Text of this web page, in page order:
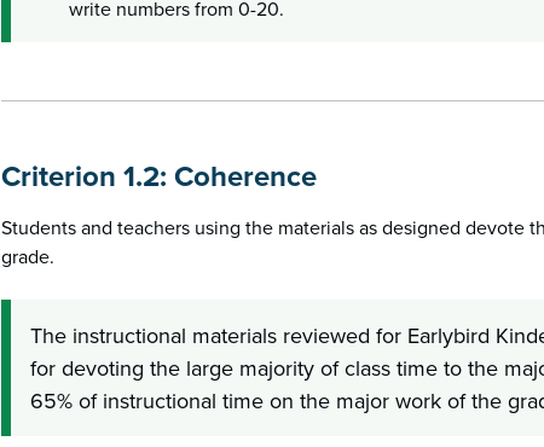
write numbers from 0-20.
Criterion 1.2: Coherence
Students and teachers using the materials as designed devote
grade.
The instructional materials reviewed for Earlybird
for devoting the large majority of class time to the
65% of instructional time on the major work of the